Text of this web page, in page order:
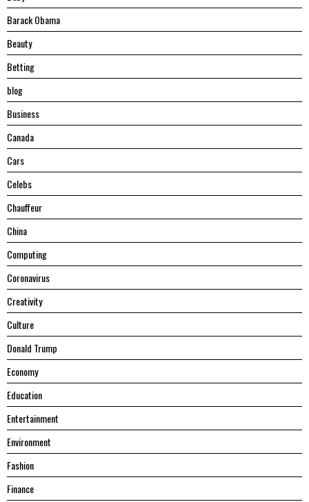
Barack Obama
Beauty
Betting
blog
Business
Canada
Cars
Celebs
Chauffeur
China
Computing
Coronavirus
Creativity
Culture
Donald Trump
Economy
Education
Entertainment
Environment
Fashion
Finance